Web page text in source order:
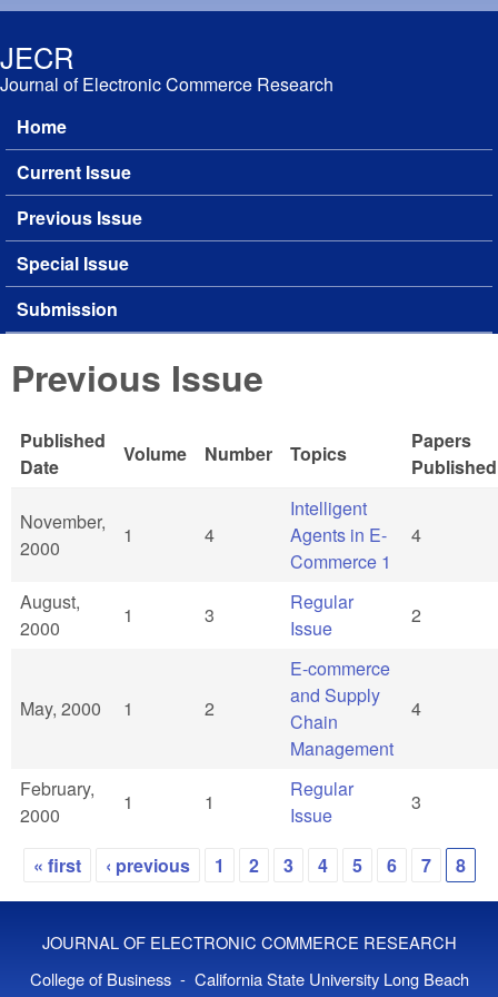
JECR
Journal of Electronic Commerce Research
Main menu
Home
Current Issue
Previous Issue
Special Issue
Submission
Previous Issue
Published
Date
Volume Number Topics
Papers
Published
November,
2000
1 4
Intelligent
Agents in E-
Commerce 1
4
August,
2000
1 3
Regular
Issue
2
May, 2000 1 2
E-commerce
and Supply
Chain
Management
4
February,
2000
1 1
Regular
Issue
3
Pages
« first ‹ previous 1 2 3 4 5 6 7 8
JOURNAL OF ELECTRONIC COMMERCE RESEARCH
College of Business - California State University Long Beach